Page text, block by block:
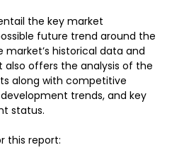
the key market
future trend around the
market’s historical data and
also offers the analysis of the
along with competitive
trends, and key
status.
this report: